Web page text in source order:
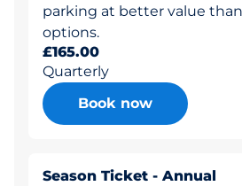
parking at better value
options.
£165.00
Quarterly
Book now
Season Ticket - Annual